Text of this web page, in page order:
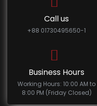
Call us
+88 01730495650-1
Business Hours
Working Hours: 10:00 AM to
8:00 PM (Friday Closed)